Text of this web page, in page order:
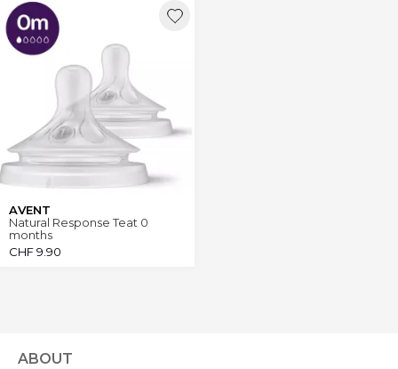
AVENT
Natural Response Teat 0
months
CHF9.90
ABOUT